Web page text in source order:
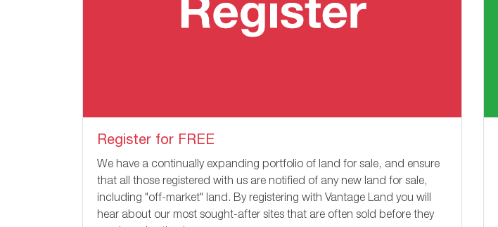
Register for FREE
We have a continually expanding portfolio of land for sale, and ensure
that all those registered with us are notified of any new land for sale,
including "off-market" land. By registering with Vantage Land you will
hear about our most sought-after sites that are often sold before they